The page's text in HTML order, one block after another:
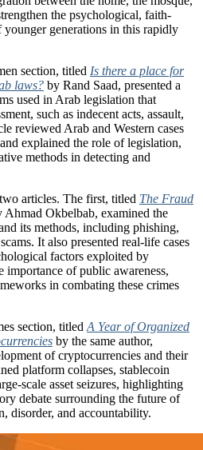
the psychological, faith-
younger generations in this rapidly
section, titled Is there a place for
laws? by Rand Saad, presented a
used in Arab legislation that
such as indecent acts, assault,
reviewed Arab and Western cases
explained the role of legislation,
methods in detecting and
articles. The first, titled The Fraud
Ahmad Okbelbab, examined the
its methods, including phishing,
It also presented real-life cases
factors exploited by
importance of public awareness,
in combating these crimes
section, titled A Year of Organized
by the same author,
of cryptocurrencies and their
platform collapses, stablecoin
scale asset seizures, highlighting
debate surrounding the future of
disorder, and accountability.